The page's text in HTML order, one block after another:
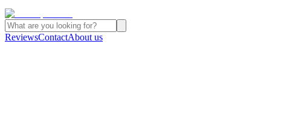
ReviewsContactAbout us